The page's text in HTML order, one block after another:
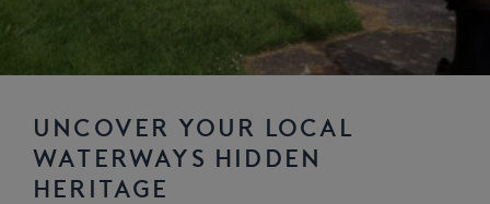
UNCOVER YOUR LOCAL
WATERWAYS HIDDEN
HERITAGE